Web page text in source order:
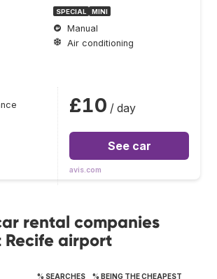
SPECIAL MINI
Manual
Air conditioning
£10 / day
See car
avis.com
rental companies
airport
% SEARCHES % BEING THE CHEAPEST